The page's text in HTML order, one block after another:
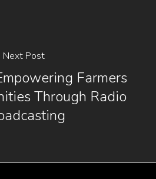
Next Post
Farmers
Through Radio